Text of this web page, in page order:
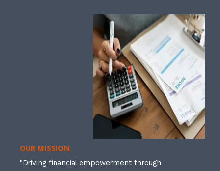
OUR MISSION
"Driving financial empowerment through